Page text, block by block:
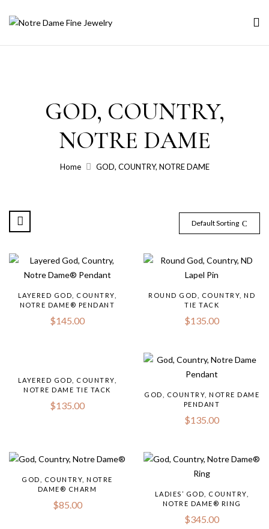
GOD, COUNTRY,
NOTRE DAME
Home GOD, COUNTRY, NOTRE DAME
Default Sorting
LAYERED GOD, COUNTRY,
NOTRE DAME® PENDANT
$145.00
ROUND GOD, COUNTRY, ND
TIE TACK
$135.00
LAYERED GOD, COUNTRY,
NOTRE DAME TIE TACK
$135.00
GOD, COUNTRY, NOTRE DAME
PENDANT
$135.00
GOD, COUNTRY, NOTRE
DAME® CHARM
$85.00
LADIES’ GOD, COUNTRY,
NOTRE DAME® RING
$345.00